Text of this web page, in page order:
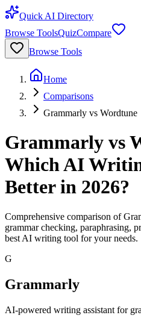
Quick AI Directory
Browse ToolsQuizCompare
Browse Tools
Home
Comparisons
Grammarly vs Wordtune
Grammarly vs
Which AI
Better in 2026?
Comprehensive comparison of
grammar checking, paraphrasing,
best AI writing tool for your needs.
G
Grammarly
AI-powered writing assistant for